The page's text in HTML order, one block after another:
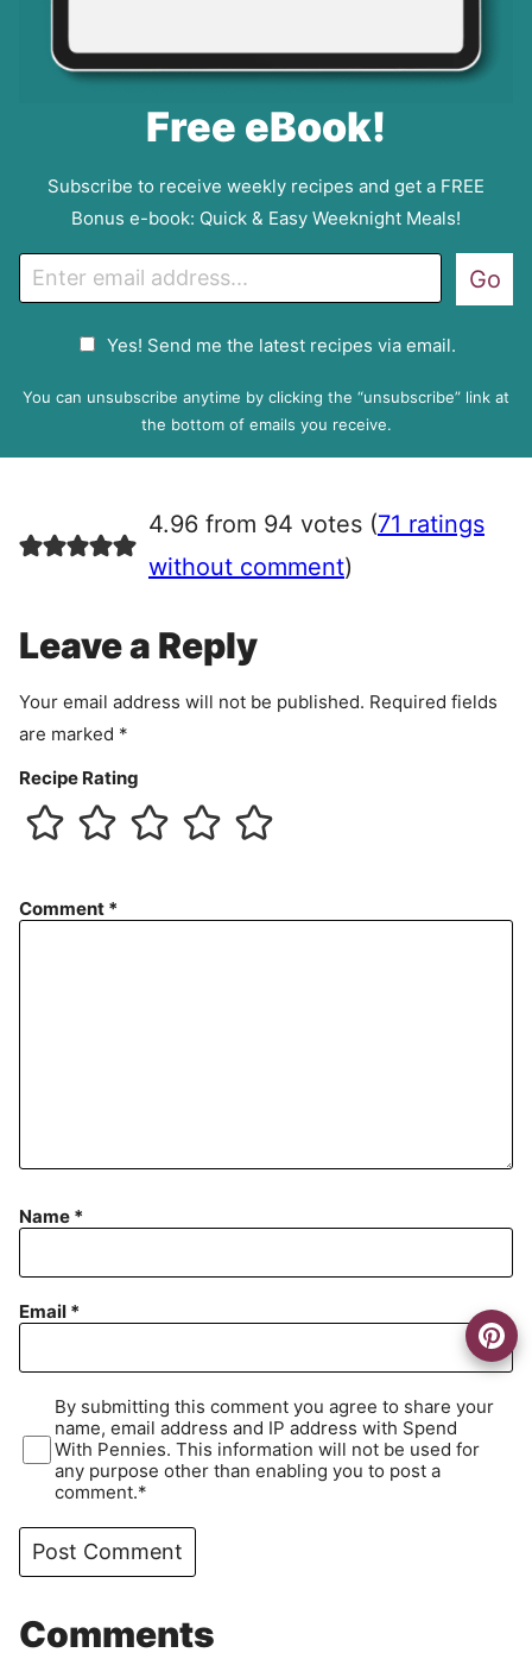
Free eBook!
Subscribe to receive weekly recipes and get a FREE
Bonus e-book: Quick & Easy Weeknight Meals!
m
P
e
e
n
Yes! Send me the latest recipes via email.
Go
You can unsubscribe anytime by clicking the “unsubscribe” link at
the bottom of emails you receive.
4.96 from 94 votes (71 ratings
without comment)
Leave a Reply
Your email address will not be published. Required fields
are marked *
Recipe Rating
Comment *
Name *
Email *
By submitting this comment you agree to share your
name, email address and IP address with Spend
With Pennies. This information will not be used for
any purpose other than enabling you to post a
comment.*
Comments